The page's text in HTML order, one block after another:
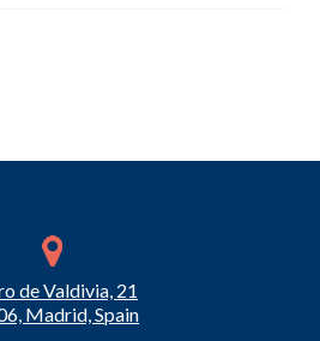
de Valdivia, 21
Madrid, Spain